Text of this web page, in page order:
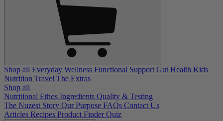
Shop all Everyday Wellness Functional Support Gut Health Kids
Nutrition Travel The Extras
Shop all
Nutritional Ethos Ingredients Quality & Testing
The Nuzest Story Our Purpose FAQs Contact Us
Articles Recipes Product Finder Quiz